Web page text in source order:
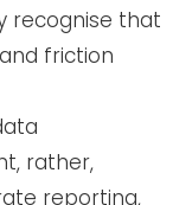
recognise that
friction
rather,
reporting,